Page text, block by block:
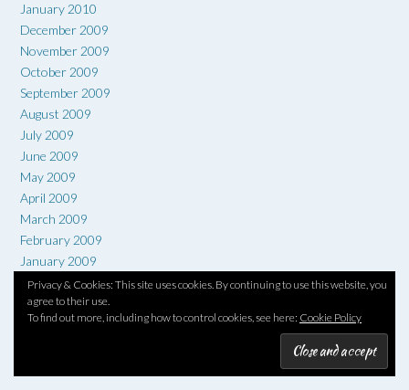
January 2010
December 2009
November 2009
October 2009
September 2009
August 2009
July 2009
June 2009
May 2009
April 2009
March 2009
February 2009
January 2009
December 2008
November 2008
October 2008
Privacy & Cookies: This site uses cookies. By continuing to use this website, you
agree to their use.
To find out more, including how to control cookies, see here: Cookie Policy